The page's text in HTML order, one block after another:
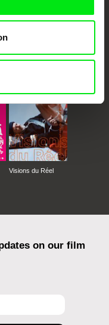
Visions du Réel
on our film